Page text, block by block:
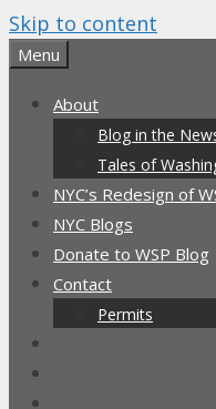
Skip to content
Menu
About
Blog in the
Tales of
NYC’s Redesign of
NYC Blogs
Donate to WSP Blog
Contact
Permits